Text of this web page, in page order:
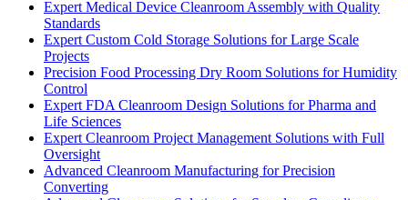
Expert Medical Device Cleanroom Assembly with Quality
Standards
Expert Custom Cold Storage Solutions for Large Scale
Projects
Precision Food Processing Dry Room Solutions for Humidity
Control
Expert FDA Cleanroom Design Solutions for Pharma and
Life Sciences
Expert Cleanroom Project Management Solutions with Full
Oversight
Advanced Cleanroom Manufacturing for Precision
Converting